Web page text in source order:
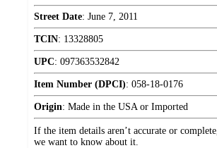
Street Date: June 7, 2011
TCIN: 13328805
UPC: 097363532842
Item Number (DPCI): 058-18-0176
Origin: Made in the USA or Imported
If the item details aren’t accurate or complete,
we want to know about it.